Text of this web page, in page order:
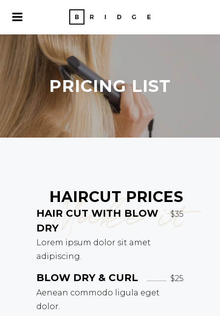
PRICING LIST
Make it
HAIRCUT PRICES
HAIR CUT WITH BLOW
DRY
$35
Lorem ipsum dolor sit amet
adipiscing.
BLOW DRY & CURL
$25
Aenean commodo ligula eget
dolor.